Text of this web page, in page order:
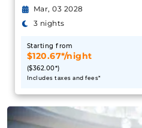
Mar, 03 2028
3 nights
Starting from
$120.67*/night
($362.00*)
Includes taxes and fees*